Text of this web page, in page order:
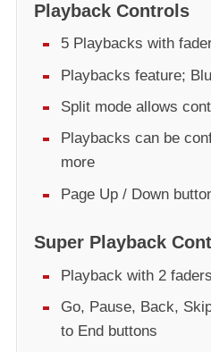
Playback Controls
5 Playbacks with
Playbacks feature;
Split mode allows
Playbacks can be
more
Page Up / Down
Super Playback
Playback with 2
Go, Pause, Back,
to End buttons